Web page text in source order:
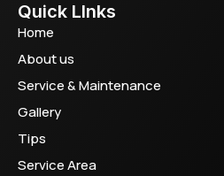
Quick LInks
Home
About us
Service & Maintenance
Gallery
Tips
Service Area